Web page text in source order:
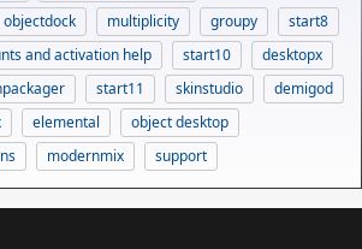
objectdock multiplicity groupy
start8
and activation help start10
desktopx
start11 skinstudio
demigod
elemental
object desktop
modernmix support